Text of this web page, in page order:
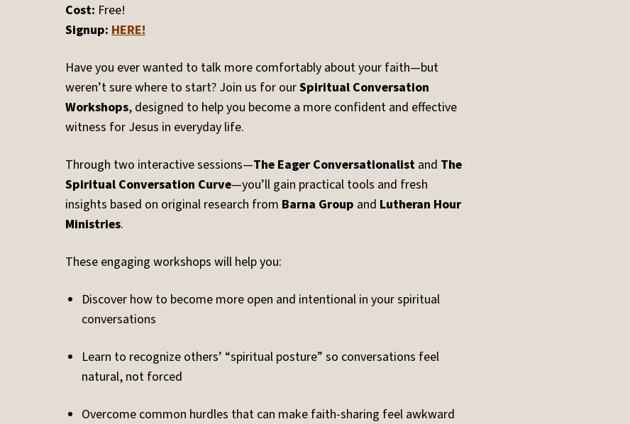
Cost: Free!
Signup: HERE!
Have you ever wanted to talk more comfortably about your faith—but
weren’t sure where to start? Join us for ourSpiritual Conversation
Workshops, designed to help you become a more confident and effective
witness for Jesus in everyday life.
Through two interactive sessions—The Eager Conversationalist and The
Spiritual Conversation Curve—you’ll gain practical tools and fresh
insights based on original research from Barna Group and Lutheran Hour
Ministries.
These engaging workshops will help you:
Discover how to become more open and intentional in your spiritual
conversations
Learn to recognize others’ “spiritual posture” so conversations feel
natural, not forced
Overcome common hurdles that can make faith-sharing feel awkward